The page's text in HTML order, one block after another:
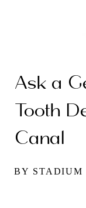
Ask a
Tooth
Canal
BY STADIUM